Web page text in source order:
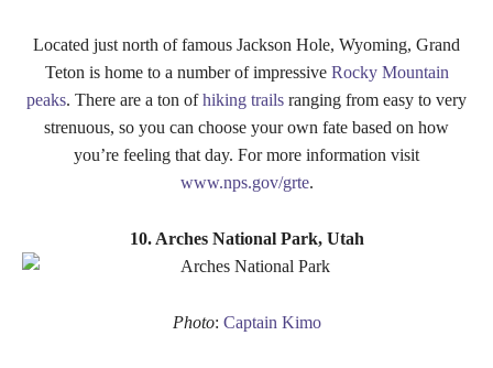
Located just north of famous Jackson Hole, Wyoming, Grand
Teton is home to a number of impressive Rocky Mountain
peaks. There are a ton ofhiking trails ranging from easy to very
strenuous, so you can choose your own fate based on how
you’re feeling that day. For more information visit
www.nps.gov/grte.
10. Arches National Park, Utah
Photo: Captain Kimo